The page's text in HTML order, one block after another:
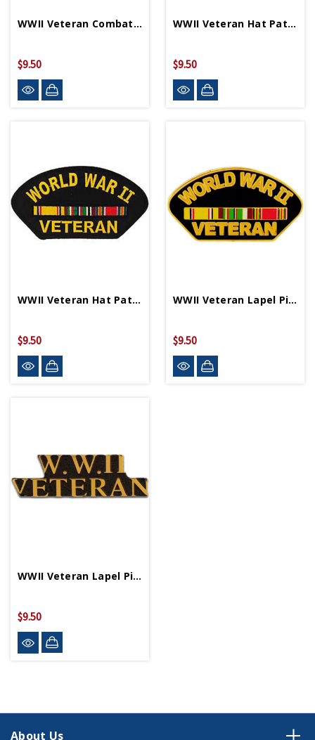
WWII Veteran Combat Infantry Badge Lapel Pin
$9.50
WWII Veteran Hat Patch PM1338
$9.50
WWII Veteran Hat Patch PM1684
$9.50
WWII Veteran Lapel Pin P15890
$9.50
WWII Veteran Lapel Pin P62777
$9.50
About Us